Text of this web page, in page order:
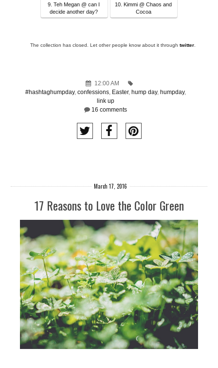
9. Teh Megan @ can I
decide another day?
10. Kimmi @ Chaos and
Cocoa
The collection has closed. Let other people know about it through twitter.
12:00 AM
#hashtaghumpday, confessions, Easter, hump day, humpday,
link up
16 comments
March 17, 2016
17 Reasons to Love the Color Green